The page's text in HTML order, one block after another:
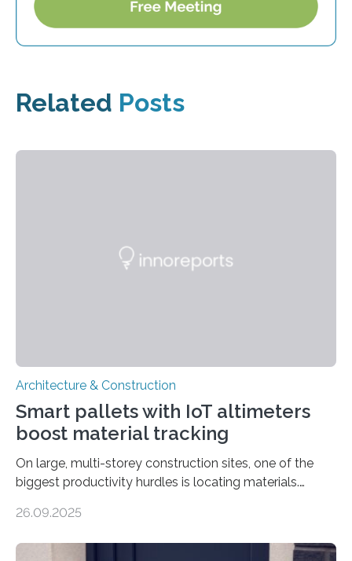
Related Posts
Architecture & Construction
Smart pallets with IoT altimeters
boost material tracking
On large, multi-storey construction sites, one of the
biggest productivity hurdles is locating materials.
and supplies scattered across different floors. This
project costs. A new study, “IoT-Altimeter in Smart
26.09.2025